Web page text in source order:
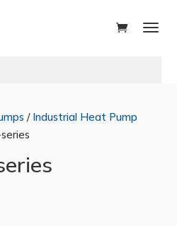
/ Industrial Heat Pump